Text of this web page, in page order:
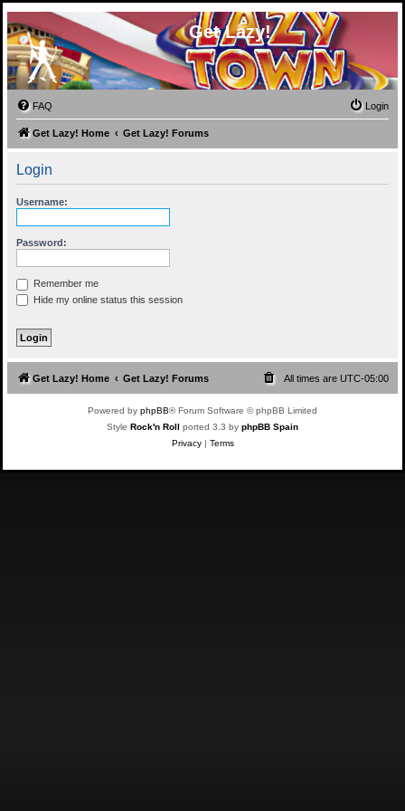
Get Lazy!
FAQ Login
Get Lazy! Home Get Lazy! Forums
Login
Username:
Password:
Remember me
Hide my online status this session
Get Lazy! Home Get Lazy! Forums All times are UTC-05:00
Powered by phpBB® Forum Software © phpBB Limited
Style Rock'n Roll ported 3.3 by phpBB Spain
Privacy| Terms